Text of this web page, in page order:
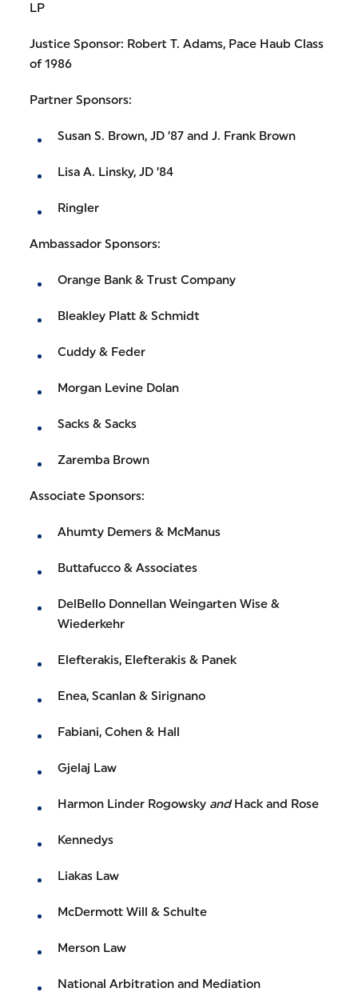
LP
Justice Sponsor: Robert T. Adams, Pace Haub Class
of 1986
Partner Sponsors:
Susan S. Brown, JD ’87 and J. Frank Brown
Lisa A. Linsky, JD ’84
Ringler
Ambassador Sponsors:
Orange Bank & Trust Company
Bleakley Platt & Schmidt
Cuddy & Feder
Morgan Levine Dolan
Sacks & Sacks
Zaremba Brown
Associate Sponsors:
Ahumty Demers & McManus
Buttafucco & Associates
DelBello Donnellan Weingarten Wise &
Wiederkehr
Elefterakis, Elefterakis & Panek
Enea, Scanlan & Sirignano
Fabiani, Cohen & Hall
Gjelaj Law
Harmon Linder Rogowsky andHack and Rose
Kennedys
Liakas Law
McDermott Will & Schulte
Merson Law
National Arbitration and Mediation